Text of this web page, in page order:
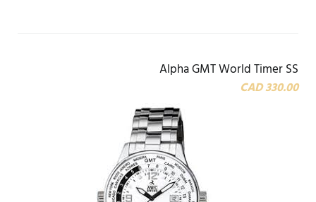
Alpha GMT World Timer SS
CAD 330.00